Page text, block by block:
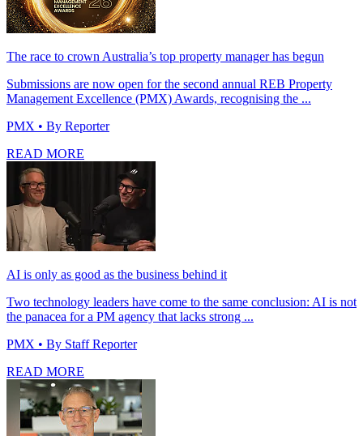
The race to crown Australia’s top property manager has begun
Submissions are now open for the second annual REB Property
Management Excellence (PMX) Awards, recognising the ...
PMX • By Reporter
READ MORE
AI is only as good as the business behind it
Two technology leaders have come to the same conclusion: AI is not
the panacea for a PM agency that lacks strong ...
PMX • By Staff Reporter
READ MORE